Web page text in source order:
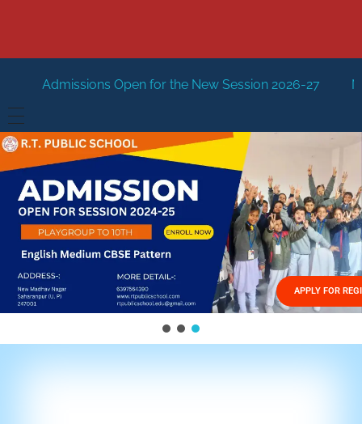
for the New Session 2026-27 New Session
HOME
ABOUT US
Management
FACILITIES
GALLERY
FEES STRUCTURE
APPLY FOR